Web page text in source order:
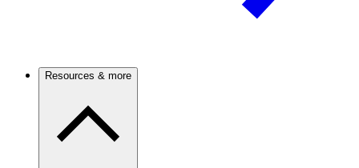
Resources & more